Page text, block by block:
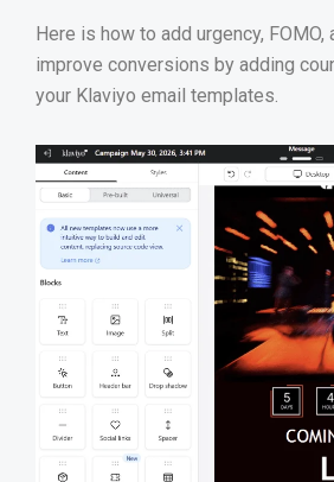
Here is how to add urgency, FOMO,
improve conversions by adding
your Klaviyo email templates.